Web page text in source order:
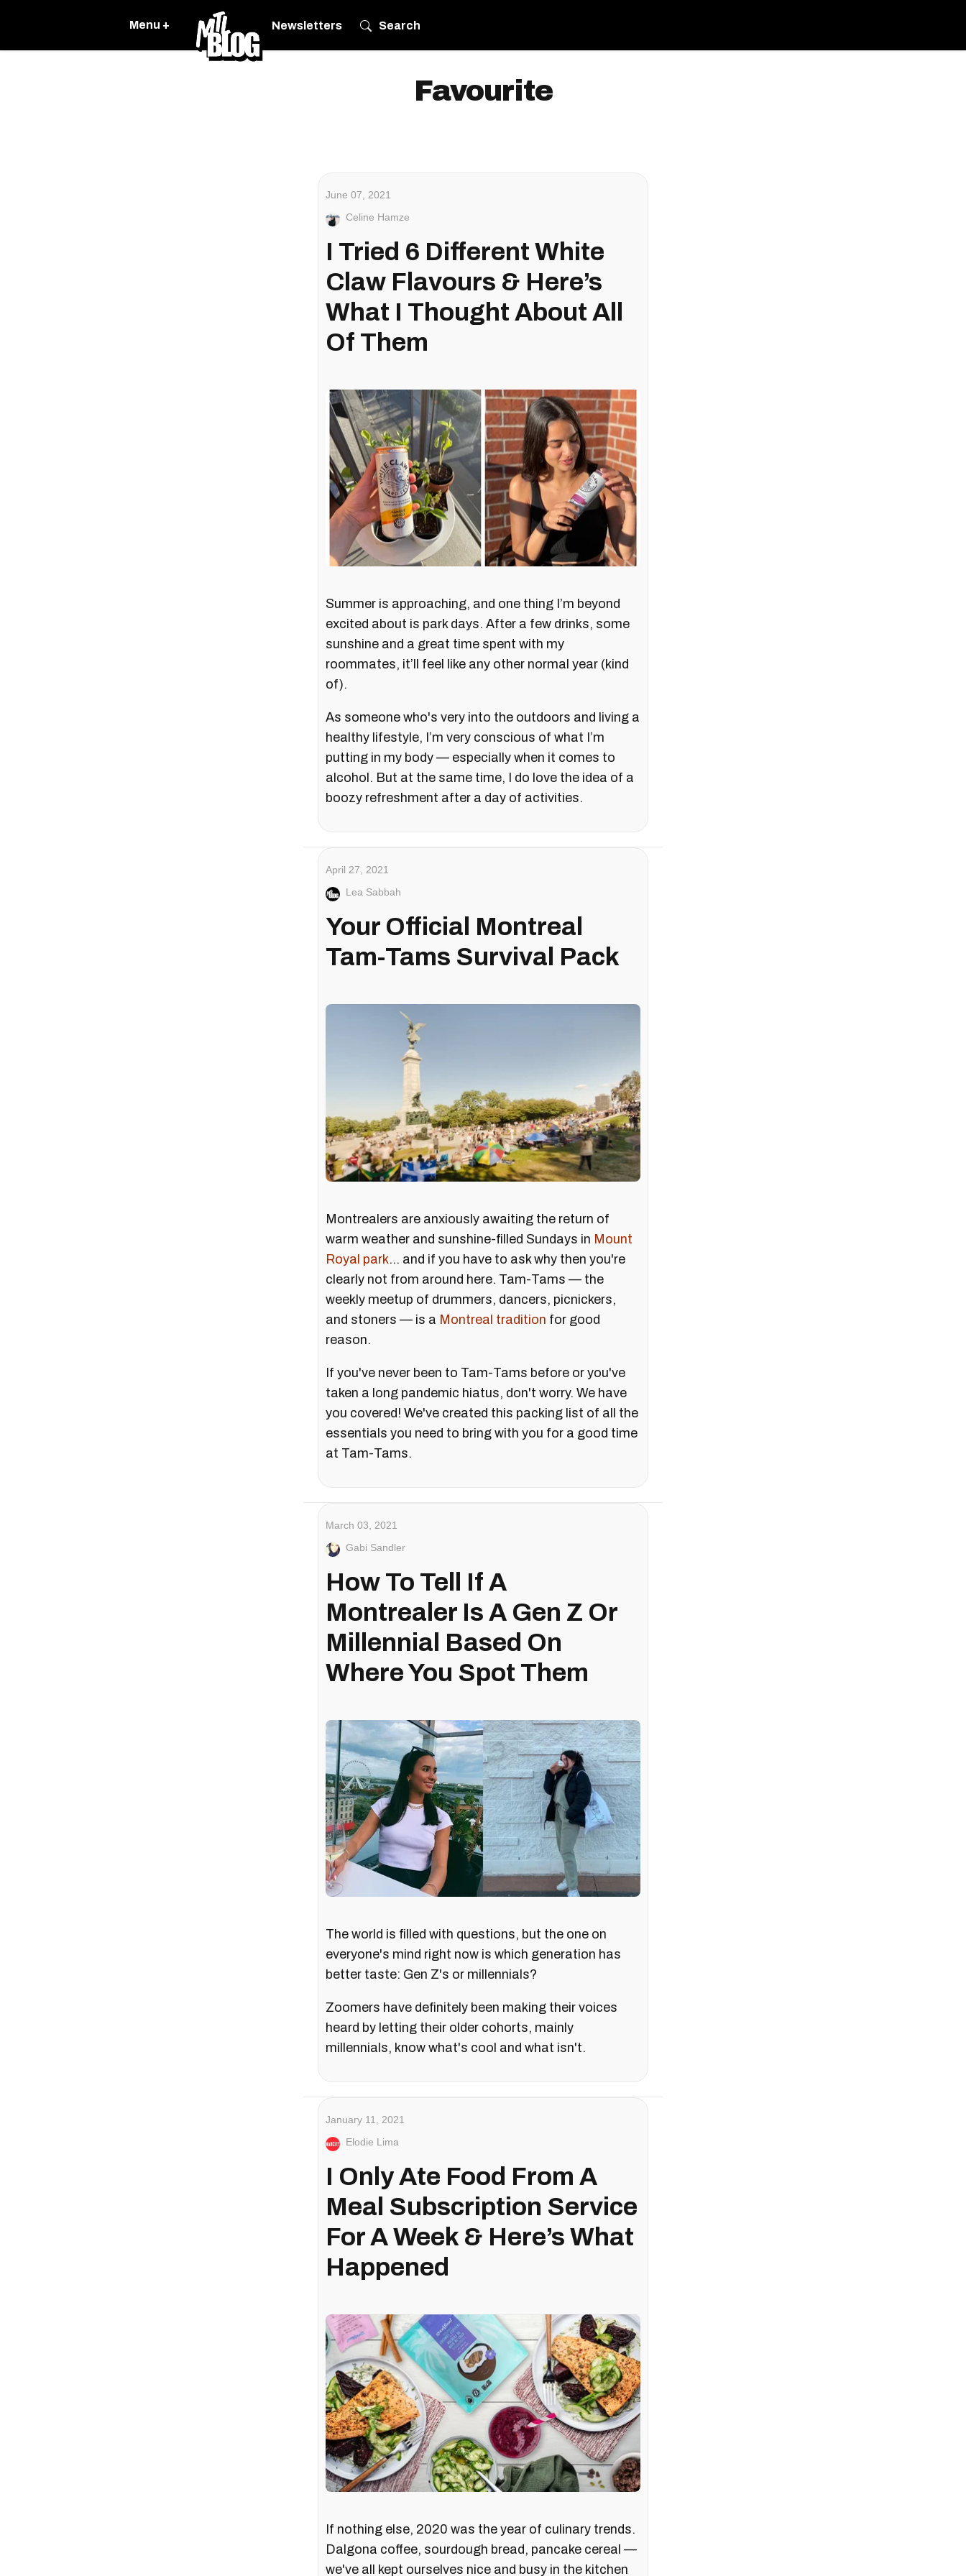
Menu + Newsletters Search
Favourite
June 07, 2021
Celine Hamze
I Tried 6 Different White
Claw Flavours & Here’s
What I Thought About All
Of Them
Summer is approaching, and one thing I’m beyond
excited about is park days. After a few drinks, some
sunshine and a great time spent with my
roommates, it’ll feel like any other normal year (kind
of).
As someone who's very into the outdoors and living a
healthy lifestyle, I’m very conscious of what I’m
putting in my body — especially when it comes to
alcohol. But at the same time, I do love the idea of a
boozy refreshment after a day of activities.
April 27, 2021
Lea Sabbah
Your Official Montreal
Tam-Tams Survival Pack
Montrealers are anxiously awaiting the return of
warm weather and sunshine-filled Sundays in Mount
Royal park... and if you have to ask why then you're
clearly not from around here. Tam-Tams — the
weekly meetup of drummers, dancers, picnickers,
and stoners — is a Montreal tradition for good
reason.
If you've never been to Tam-Tams before or you've
taken a long pandemic hiatus, don't worry. We have
you covered! We've created this packing list of all the
essentials you need to bring with you for a good time
at Tam-Tams.
March 03, 2021
Gabi Sandler
How To Tell If A
Montrealer Is A Gen Z Or
Millennial Based On
Where You Spot Them
The world is filled with questions, but the one on
everyone's mind right now is which generation has
better taste: Gen Z's or millennials?
Zoomers have definitely been making their voices
heard by letting their older cohorts, mainly
millennials, know what's cool and what isn't.
January 11, 2021
Elodie Lima
I Only Ate Food From A
Meal Subscription Service
For A Week & Here’s What
Happened
If nothing else, 2020 was the year of culinary trends.
Dalgona coffee, sourdough bread, pancake cereal —
we've all kept ourselves nice and busy in the kitchen